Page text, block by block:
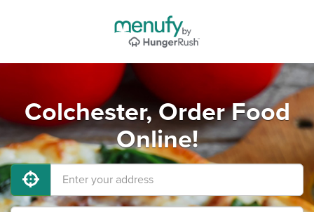
Colchester, Order Food
Online!